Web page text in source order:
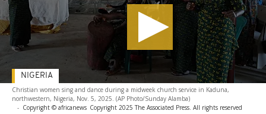
Christian women sing and dance during a midweek church service in Kaduna,
northwestern, Nigeria, Nov. 5, 2025. (AP Photo/Sunday Alamba)
- Copyright © africanews Copyright 2025 The Associated Press. All rights reserved
NIGERIA